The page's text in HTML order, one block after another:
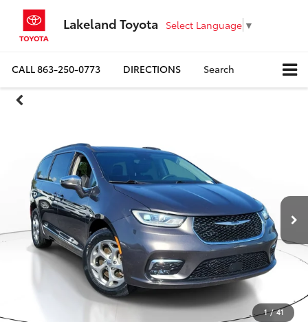
Lakeland Toyota Select Language ▼
CALL863-250-0773 DIRECTIONS Search
1 / 41